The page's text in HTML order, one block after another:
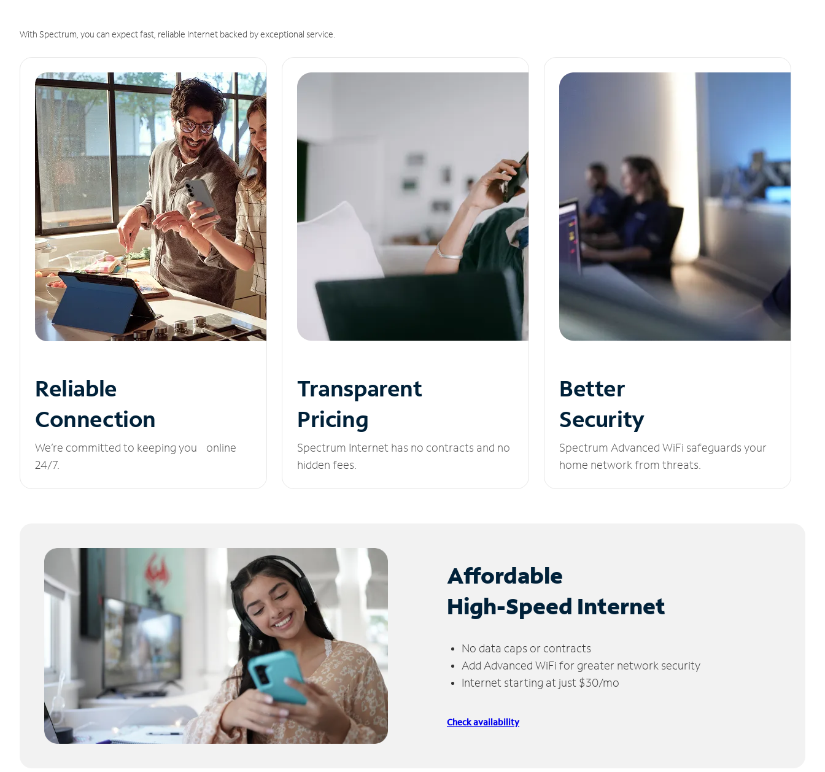
With Spectrum, you can expect fast, reliable Internet backed by exceptional service.
Reliable
Connection
We’re committed to keeping you online
24/7.
Transparent
Pricing
Spectrum Internet has no contracts and no
hidden fees.
Better
Security
Spectrum Advanced WiFi safeguards your
home network from threats.
Affordable
High-Speed Internet
No data caps or contracts
Add Advanced WiFi for greater network security
Internet starting at just $30/mo
Check availability